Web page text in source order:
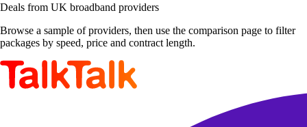
Deals from UK broadband providers
Browse a sample of providers, then use the comparison page to filter
packages by speed, price and contract length.